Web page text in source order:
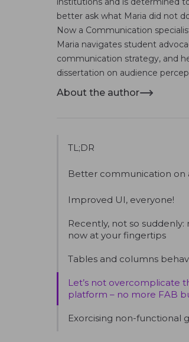
better ask what Maria did not
Now a Communication
Maria navigates student
communication strategy, and
dissertation on audience
About the author
TL;DR
Better communication on
Improved UI, everyone!
Recently, not so suddenly:
now at your fingertips
Tables and columns
Let’s not overcomplicate
platform – no more FAB
Exorcising non-functional